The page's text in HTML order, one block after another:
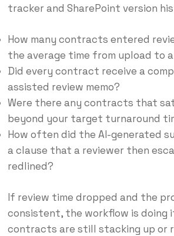
tracker and SharePoint version
How many contracts entered
the average time from upload to
Did every contract receive a
assisted review memo?
Were there any contracts that sat
beyond your target turnaround
How often did the AI-generated
a clause that a reviewer then
redlined?
If review time dropped and the
consistent, the workflow is doing
contracts are still stacking up or